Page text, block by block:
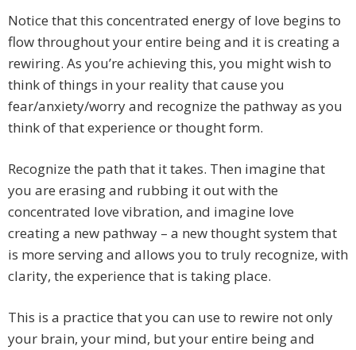
Notice that this concentrated energy of love begins to
flow throughout your entire being and it is creating a
rewiring. As you’re achieving this, you might wish to
think of things in your reality that cause you
fear/anxiety/worry and recognize the pathway as you
think of that experience or thought form.
Recognize the path that it takes. Then imagine that
you are erasing and rubbing it out with the
concentrated love vibration, and imagine love
creating a new pathway – a new thought system that
is more serving and allows you to truly recognize, with
clarity, the experience that is taking place.
This is a practice that you can use to rewire not only
your brain, your mind, but your entire being and